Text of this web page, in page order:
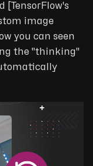
[TensorFlow's
image
you can seen
the "thinking"